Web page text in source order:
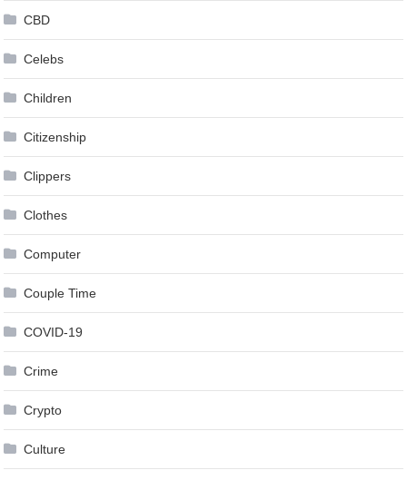
CBD
Celebs
Children
Citizenship
Clippers
Clothes
Computer
Couple Time
COVID-19
Crime
Crypto
Culture